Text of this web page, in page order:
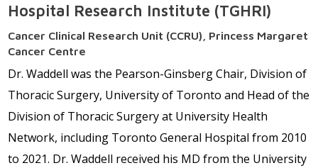
Hospital Research Institute (TGHRI)
Cancer Clinical Research Unit (CCRU), Princess Margaret
Cancer Centre
Dr. Waddell was the Pearson-Ginsberg Chair, Division of
Thoracic Surgery, University of Toronto and Head of the
Division of Thoracic Surgery at University Health
Network, including Toronto General Hospital from 2010
to 2021. Dr. Waddell received his MD from the University